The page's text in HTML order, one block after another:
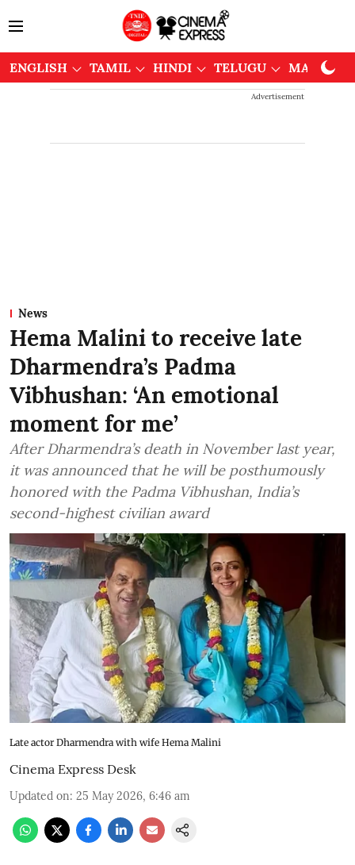
ENGLISH TAMIL HINDI TELUGU
Advertisement
News
Hema Malini to receive late
Dharmendra’s Padma
Vibhushan: ‘An emotional
moment for me’
After Dharmendra’s death in November last year,
it was announced that he will be posthumously
honored with the Padma Vibhushan, India’s
second-highest civilian award
Late actor Dharmendra with wife Hema Malini
Cinema Express Desk
Updated on: 25 May 2026, 6:46 am